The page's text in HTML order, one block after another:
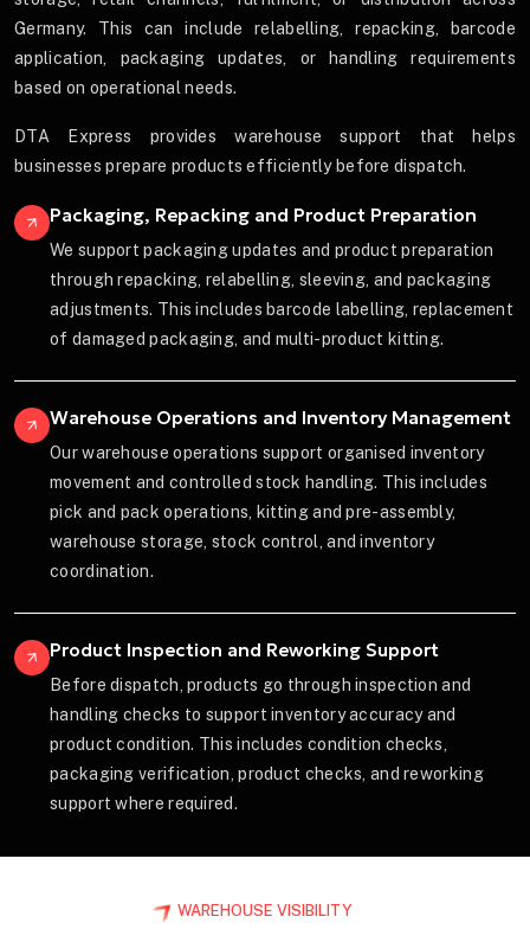
Germany. This can include relabelling, repacking, barcode
application, packaging updates, or handling requirements
based on operational needs.
DTA Express provides warehouse support that helps
businesses prepare products efficiently before dispatch.
Packaging, Repacking and Product Preparation
We support packaging updates and product preparation
through repacking, relabelling, sleeving, and packaging
adjustments. This includes barcode labelling, replacement
of damaged packaging, and multi-product kitting.
Warehouse Operations and Inventory Management
Our warehouse operations support organised inventory
movement and controlled stock handling. This includes
pick and pack operations, kitting and pre-assembly,
warehouse storage, stock control, and inventory
coordination.
Product Inspection and Reworking Support
Before dispatch, products go through inspection and
handling checks to support inventory accuracy and
product condition. This includes condition checks,
packaging verification, product checks, and reworking
support where required.
WAREHOUSE VISIBILITY